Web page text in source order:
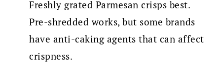
Freshly grated Parmesan crisps best.
Pre-shredded works, but some brands
have anti-caking agents that can affect
crispness.